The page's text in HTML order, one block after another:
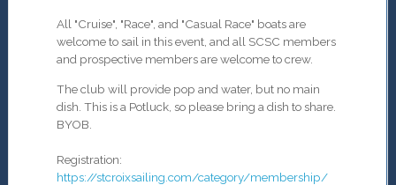
All "Cruise", "Race", and "Casual Race" boats are
welcome to sail in this event, and all SCSC members
and prospective members are welcome to crew.
The club will provide pop and water, but no main
dish . This is a Potluck, so please bring a dish to share.
BYOB.
Registration:
https://stcroixsailing.com/category/membership/